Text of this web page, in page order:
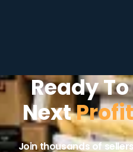
Ready
Next
Join thousands of